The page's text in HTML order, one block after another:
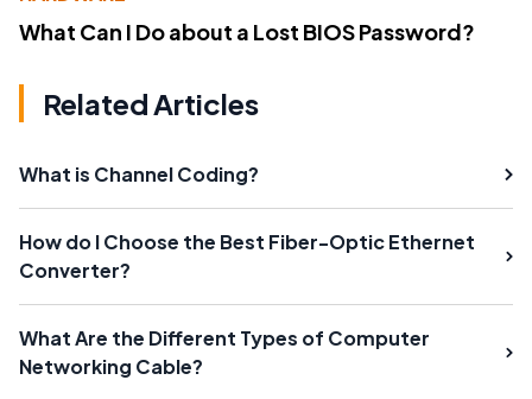
What Can I Do about a Lost BIOS Password?
Related Articles
What is Channel Coding?
How do I Choose the Best Fiber-Optic Ethernet
Converter?
What Are the Different Types of Computer
Networking Cable?